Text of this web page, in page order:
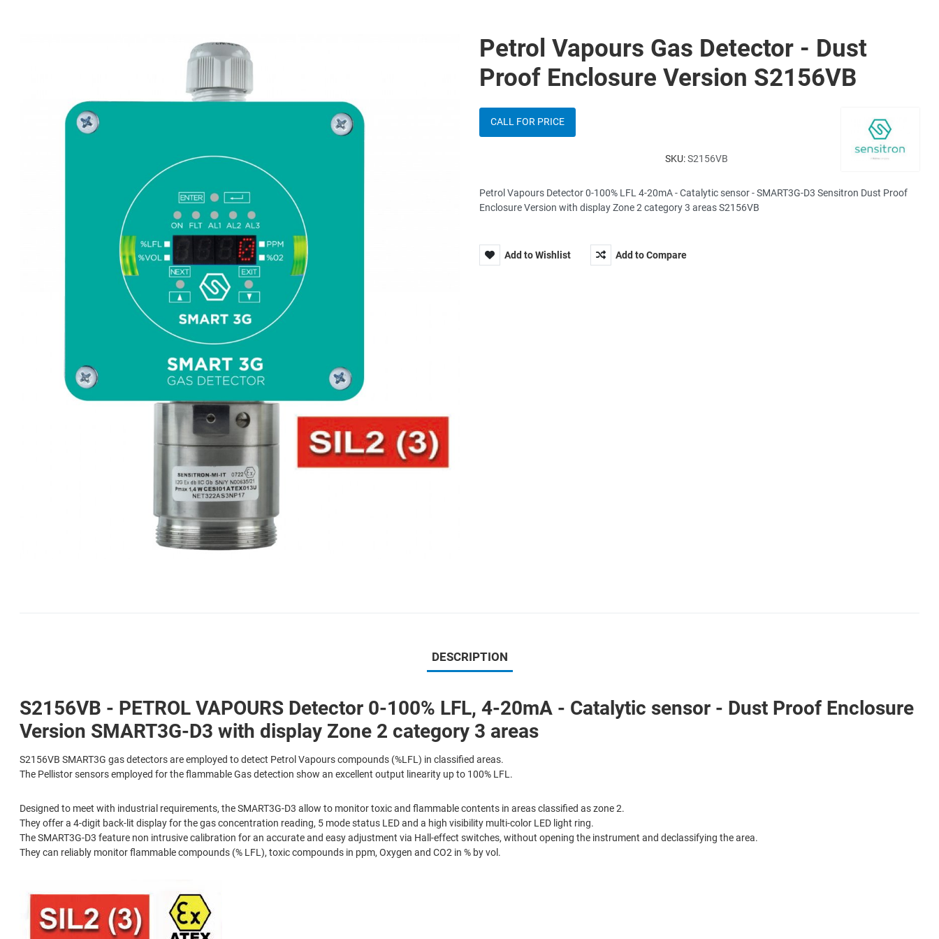
Petrol Vapours Gas Detector - Dust
Proof Enclosure Version S2156VB
CALL FOR PRICE
SKU:S2156VB
Petrol Vapours Detector 0-100% LFL 4-20mA - Catalytic sensor - SMART3G-D3 Sensitron Dust Proof
Enclosure Version with display Zone 2 category 3 areas S2156VB
Add to Wishlist Add to Compare
DESCRIPTION
S2156VB - PETROL VAPOURS Detector 0-100% LFL, 4-20mA - Catalytic sensor - Dust Proof Enclosure
Version SMART3G-D3 with display Zone 2 category 3 areas
S2156VB SMART3G gas detectors are employed to detect Petrol Vapours compounds (%LFL) in classified areas.
The Pellistor sensors employed for the flammable Gas detection show an excellent output linearity up to 100% LFL.
Designed to meet with industrial requirements, the SMART3G-D3 allow to monitor toxic and flammable contents in areas classified as zone 2.
They offer a 4-digit back-lit display for the gas concentration reading, 5 mode status LED and a high visibility multi-color LED light ring.
The SMART3G-D3 feature non intrusive calibration for an accurate and easy adjustment via Hall-effect switches, without opening the instrument and declassifying the area.
They can reliably monitor flammable compounds (% LFL), toxic compounds in ppm, Oxygen and CO2 in % by vol.